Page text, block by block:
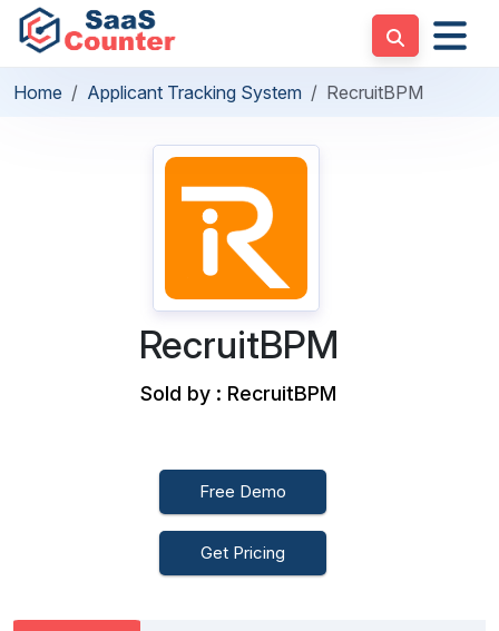
Home Applicant Tracking System RecruitBPM
RecruitBPM
Sold by : RecruitBPM
Free Demo
Get Pricing